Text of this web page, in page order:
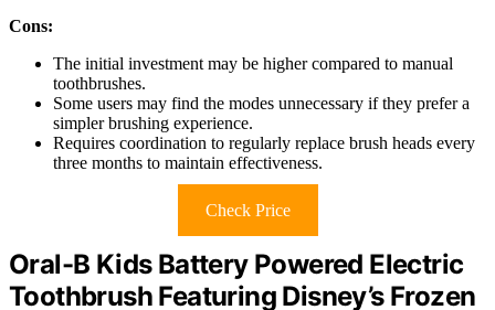
Cons:
The initial investment may be higher compared to manual
toothbrushes.
Some users may find the modes unnecessary if they prefer a
simpler brushing experience.
Requires coordination to regularly replace brush heads every
three months to maintain effectiveness.
Check Price
Oral-B Kids Battery Powered Electric
Toothbrush Featuring Disney’s Frozen